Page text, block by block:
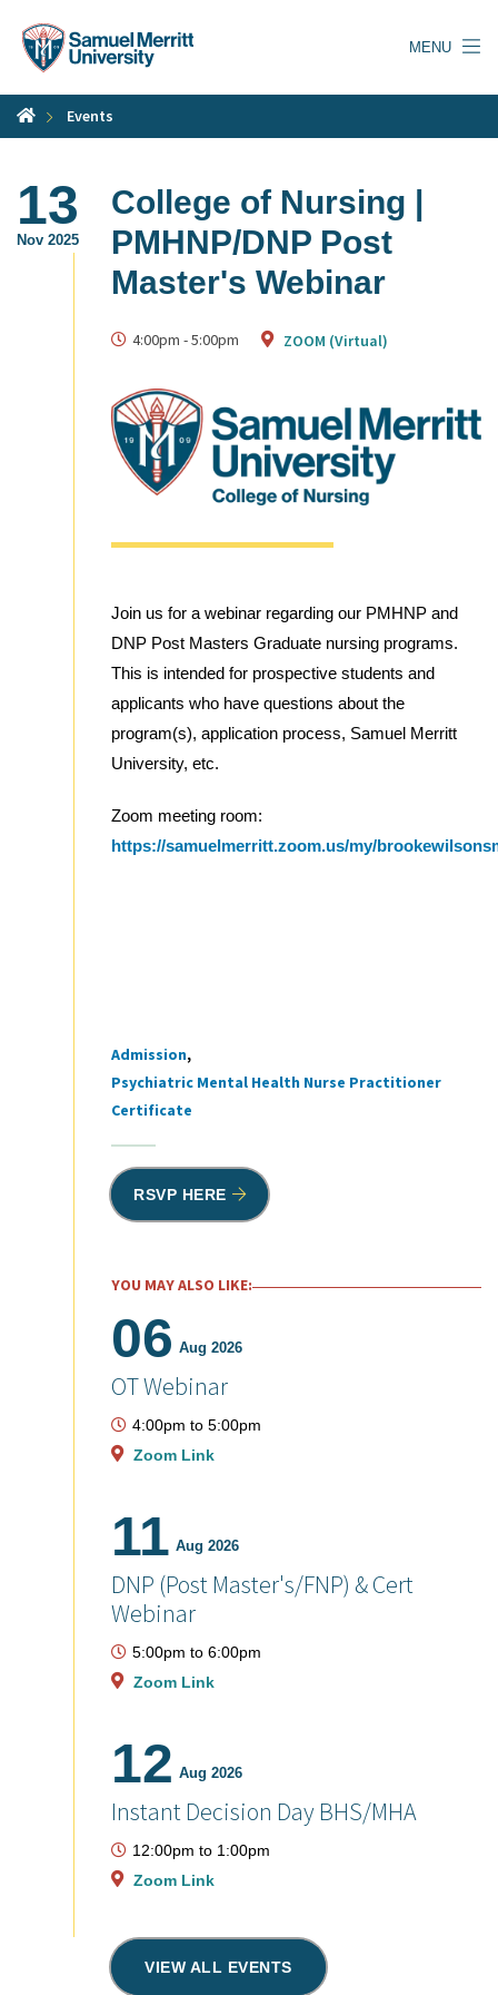
content
MENU
Events
13
Nov 2025
College of Nursing |
PMHNP/DNP Post
Master's Webinar
4:00pm -5:00pm ZOOM (Virtual)
Join us for a webinar regarding our PMHNP and
DNP Post Masters Graduate nursing programs.
This is intended for prospective students and
applicants who have questions about the
program(s), application process, Samuel Merritt
University, etc.
Zoom meeting room:
https://samuelmerritt.zoom.us/my/
Tags
Admission
Psychiatric Mental Health Nurse Practitioner
Certificate
RSVP HERE
YOU MAY ALSO LIKE:
06 Aug 2026
OT Webinar
4:00pm to 5:00pm
Zoom Link
11 Aug 2026
DNP (Post Master's/FNP) & Cert
Webinar
5:00pm to 6:00pm
Zoom Link
12 Aug 2026
Instant Decision Day BHS/MHA
12:00pm to 1:00pm
Zoom Link
VIEW ALL EVENTS